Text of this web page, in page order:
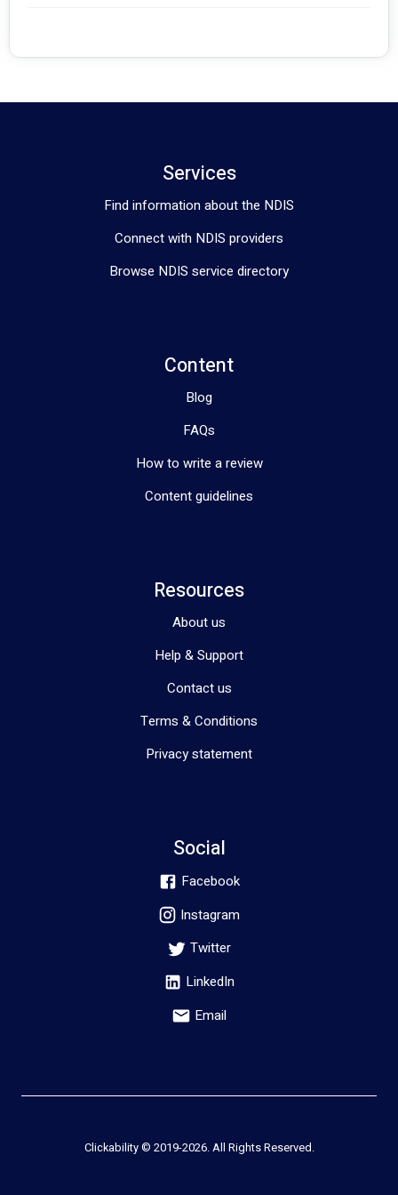
Email: #########
Services
Find information about the NDIS
Connect with NDIS providers
Browse NDIS service directory
Content
Blog
FAQs
How to write a review
Content guidelines
Resources
About us
Help & Support
Contact us
Terms & Conditions
Privacy statement
Social
Facebook
Instagram
Twitter
LinkedIn
Email
Clickability © 2019-2026. All Rights Reserved.